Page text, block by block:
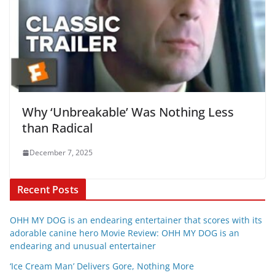
Why ‘Unbreakable’ Was Nothing Less
than Radical
December 7, 2025
Recent Posts
OHH MY DOG is an endearing entertainer that scores with its
adorable canine hero Movie Review: OHH MY DOG is an
endearing and unusual entertainer
‘Ice Cream Man’ Delivers Gore, Nothing More